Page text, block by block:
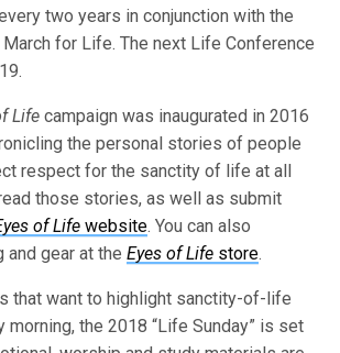
two years in conjunction with the
March for Life. The next Life Conference
Life campaign was inaugurated in 2016
the personal stories of people
respect for the sanctity of life at all
those stories, as well as submit
of Life website. You can also
and gear at theEyes of Life store.
that want to highlight sanctity-of-life
morning, the 2018 “Life Sunday” is set